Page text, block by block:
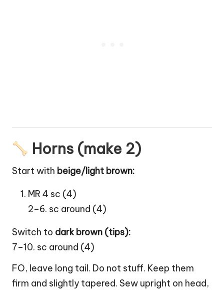
Horns (make 2)
Start with beige/light brown:
MR 4 sc (4)
2–6. sc around (4)
Switch to dark brown (tips):
7–10. sc around (4)
FO, leave long tail. Do not stuff. Keep them
firm and slightly tapered. Sew upright on head,